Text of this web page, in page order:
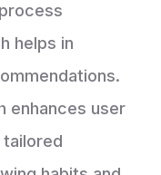
helps in
enhances user